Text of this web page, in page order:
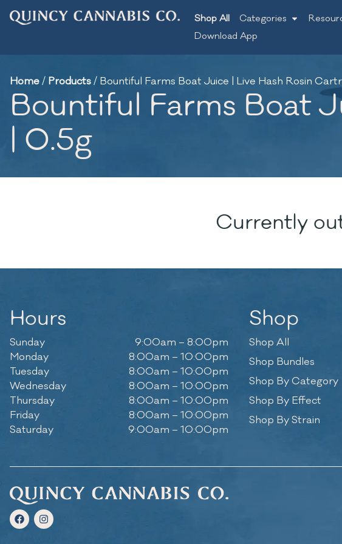
Shop All Categories
Download App
Home/ Products/ Bountiful Farms Boat Juice | Live Hash Rosin
Bountiful Farms Boat
| 0.5g
Currently
Hours
Sunday
9:00am – 8:00pm
Monday
8:00am – 10:00pm
Tuesday
8:00am – 10:00pm
Wednesday
8:00am – 10:00pm
Thursday
8:00am – 10:00pm
Friday
8:00am – 10:00pm
Saturday
9:00am – 10:00pm
Shop
Shop All
Shop Bundles
Shop By Category
Shop By Effect
Shop By Strain